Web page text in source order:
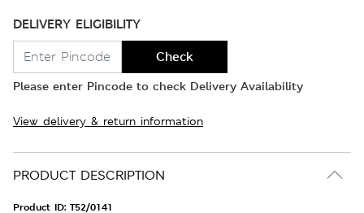
DELIVERY ELIGIBILITY
Check
Please enter Pincode to check Delivery Availability
View delivery & return information
PRODUCT DESCRIPTION
Product ID: T52/0141